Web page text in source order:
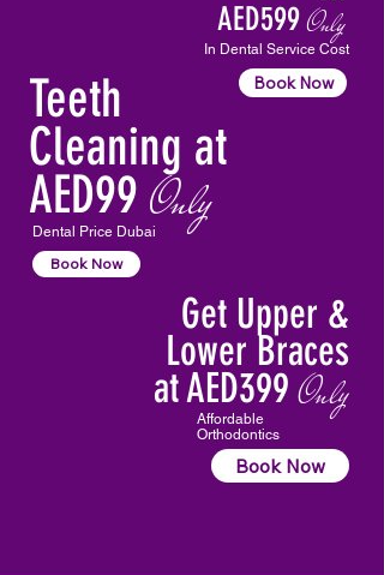
AED599Only
In Dental Service Cost
Book Now
Teeth
Cleaning at
AED99 Only
Dental Price Dubai
Book Now
Get Upper &
Lower Braces
at AED399 Only
Affordable
Orthodontics
Book Now